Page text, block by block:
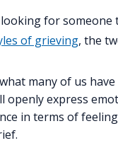
for
of grieving, the
many of us
openly express
in terms of